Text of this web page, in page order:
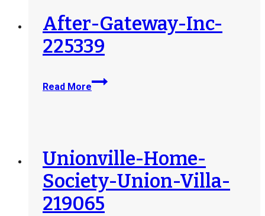
After-Gateway-Inc-
225339
Read More
After-
Gateway-
Unionville-Home-
Society-Union-Villa-
219065